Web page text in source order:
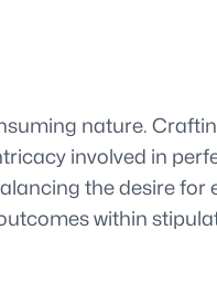
nature.
involved in
the desire
within